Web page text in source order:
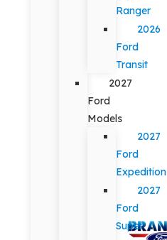
Ranger
2026
Ford
Transit
2027
Ford
Models
2027
Ford
Expedition
2027
Ford
Super